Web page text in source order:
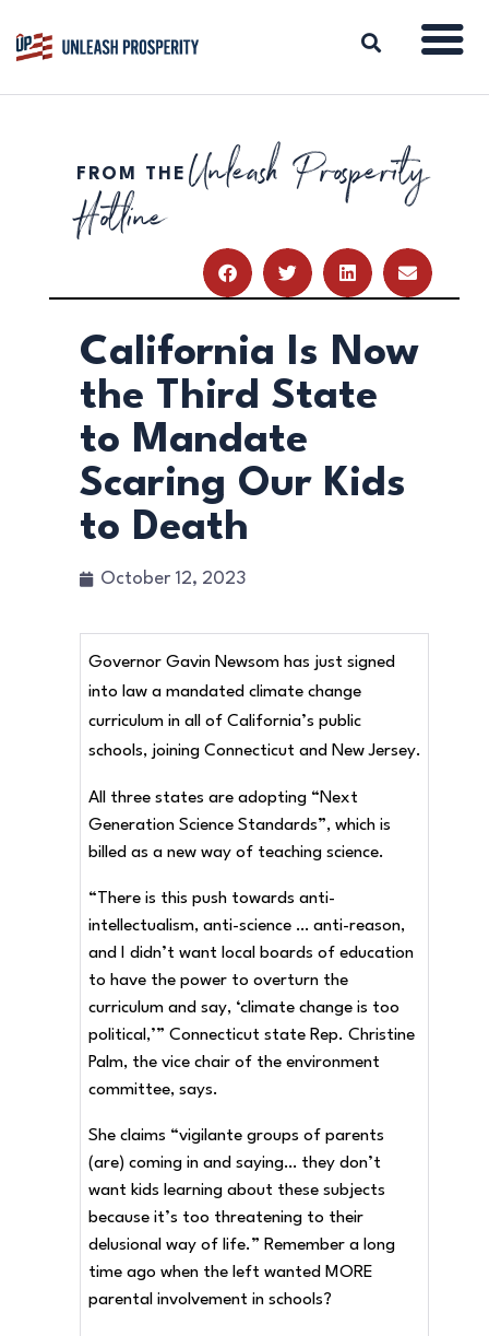
ABOUT
ISSUES
RESOURCES
DONATE
FROM THE Unleash Prosperity
Hotline
California Is Now
the Third State
to Mandate
Scaring Our Kids
to Death
October 12, 2023
Governor Gavin Newsom has just signed
into law a mandated climate change
curriculum in all of California’s public
schools, joining Connecticut and New Jersey.
All three states are adopting “Next
Generation Science Standards”, which is
billed as a new way of teaching science.
“There is this push towards anti-
intellectualism, anti-science … anti-reason,
and I didn’t want local boards of education
to have the power to overturn the
curriculum and say, ‘climate change is too
political,’” Connecticut state Rep. Christine
Palm, the vice chair of the environment
committee, says.
She claims “vigilante groups of parents
(are) coming in and saying… they don’t
want kids learning about these subjects
because it’s too threatening to their
delusional way of life.” Remember a long
time ago when the left wanted MORE
parental involvement in schools?